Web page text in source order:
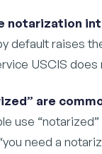
notarization
default raises
USCIS
are
use
need a